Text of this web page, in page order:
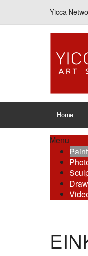
Yicca
Home
Menu